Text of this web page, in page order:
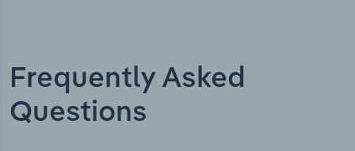
Frequently Asked
Questions